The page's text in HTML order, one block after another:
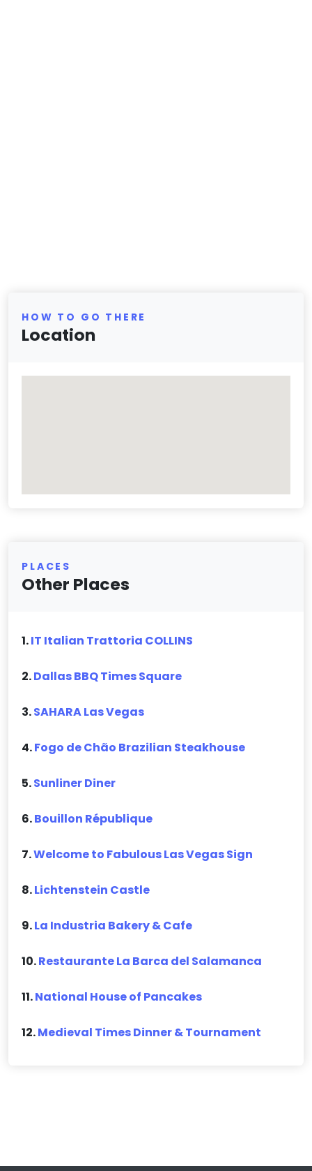
HOW TO GO THERE
Location
PLACES
Other Places
1.IT Italian Trattoria COLLINS
2.Dallas BBQ Times Square
3.SAHARA Las Vegas
4.Fogo de Chão Brazilian Steakhouse
5.Sunliner Diner
6.Bouillon République
7.Welcome to Fabulous Las Vegas Sign
8.Lichtenstein Castle
9.La Industria Bakery & Cafe
10.Restaurante La Barca del Salamanca
11.National House of Pancakes
12.Medieval Times Dinner & Tournament